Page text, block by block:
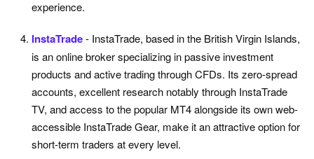
experience.
InstaTrade- InstaTrade, based in the British Virgin Islands,
is an online broker specializing in passive investment
products and active trading through CFDs. Its zero-spread
accounts, excellent research notably through InstaTrade
TV, and access to the popular MT4 alongside its own web-
accessible InstaTrade Gear, make it an attractive option for
short-term traders at every level.